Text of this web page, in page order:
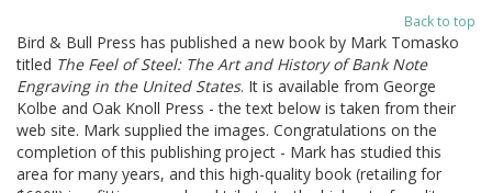
Back to top
Bird & Bull Press has published a new book by Mark Tomasko
titled The Feel of Steel: The Art and History of Bank Note
Engraving in the United States. It is available from George
Kolbe and Oak Knoll Press - the text below is taken from their
web site. Mark supplied the images. Congratulations on the
completion of this publishing project - Mark has studied this
area for many years, and this high-quality book (retailing for